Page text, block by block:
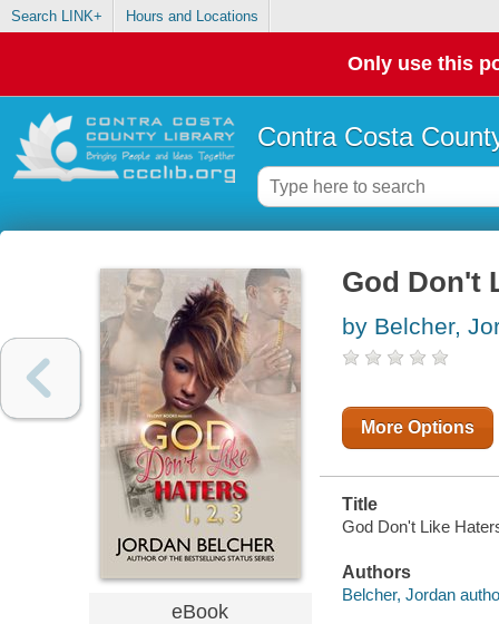
Search LINK+ Hours and Locations
Only use this
Contra Costa
eBook
God Don't
by Belcher,
More Options
Title
God Don't Like
Authors
Belcher, Jordan